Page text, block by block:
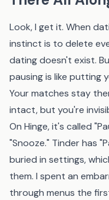
Look, I get it. When
instinct is to delete
dating doesn't exist.
pausing is like putting
Your matches stay
intact, but you're
On Hinge, it's called
"Snooze." Tinder has
buried in settings,
them. I spent an
through menus the